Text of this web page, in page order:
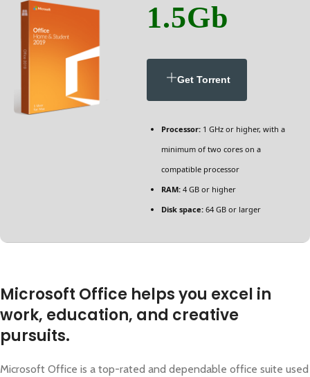
1.5Gb
Get Torrent
Processor: 1 GHz or higher, with a
minimum of two cores on a
compatible processor
RAM: 4 GB or higher
Disk space: 64 GB or larger
Microsoft Office helps you excel in
work, education, and creative
pursuits.
Microsoft Office is a top-rated and dependable office suite used